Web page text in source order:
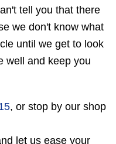
tell you that there
we don't know what
until we get to look
well and keep you
, or stop by our shop
let us ease your